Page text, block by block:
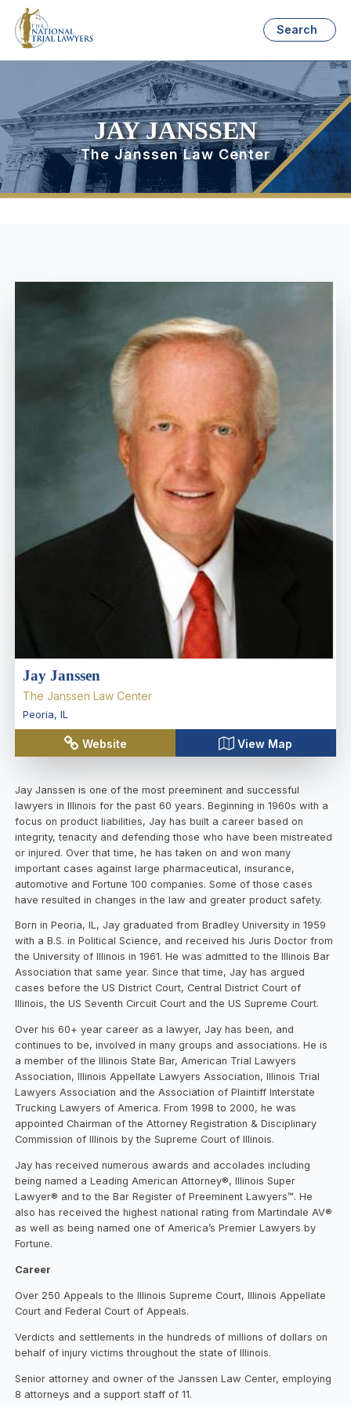
Search
JAY JANSSEN
The Janssen Law Center
Jay Janssen
The Janssen Law Center
Peoria, IL
Website View Map
Jay Janssen is one of the most preeminent and successful
lawyers in Illinois for the past 60 years. Beginning in 1960s with a
focus on product liabilities, Jay has built a career based on
integrity, tenacity and defending those who have been mistreated
or injured. Over that time, he has taken on and won many
important cases against large pharmaceutical, insurance,
automotive and Fortune 100 companies. Some of those cases
have resulted in changes in the law and greater product safety.
Born in Peoria, IL, Jay graduated from Bradley University in 1959
with a B.S. in Political Science, and received his Juris Doctor from
the University of Illinois in 1961. He was admitted to the Illinois Bar
Association that same year. Since that time, Jay has argued
cases before the US District Court, Central District Court of
Illinois, the US Seventh Circuit Court and the US Supreme Court.
Over his 60+ year career as a lawyer, Jay has been, and
continues to be, involved in many groups and associations. He is
a member of the Illinois State Bar, American Trial Lawyers
Association, Illinois Appellate Lawyers Association, Illinois Trial
Lawyers Association and the Association of Plaintiff Interstate
Trucking Lawyers of America. From 1998 to 2000, he was
appointed Chairman of the Attorney Registration & Disciplinary
Commission of Illinois by the Supreme Court of Illinois.
Jay has received numerous awards and accolades including
being named a Leading American Attorney®, Illinois Super
Lawyer® and to the Bar Register of Preeminent Lawyers™. He
also has received the highest national rating from Martindale AV®
as well as being named one of America’s Premier Lawyers by
Fortune.
Career
Over 250 Appeals to the Illinois Supreme Court, Illinois Appellate
Court and Federal Court of Appeals.
Verdicts and settlements in the hundreds of millions of dollars on
behalf of injury victims throughout the state of Illinois.
Senior attorney and owner of the Janssen Law Center, employing
8 attorneys and a support staff of 11.